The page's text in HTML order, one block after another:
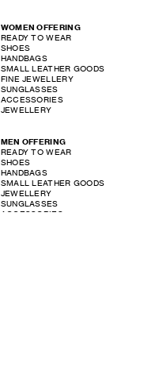
WOMEN OFFERING
READY TO WEAR
SHOES
HANDBAGS
SMALL LEATHER GOODS
FINE JEWELLERY
SUNGLASSES
ACCESSORIES
JEWELLERY
MEN OFFERING
READY TO WEAR
SHOES
HANDBAGS
SMALL LEATHER GOODS
JEWELLERY
SUNGLASSES
ACCESSORIES